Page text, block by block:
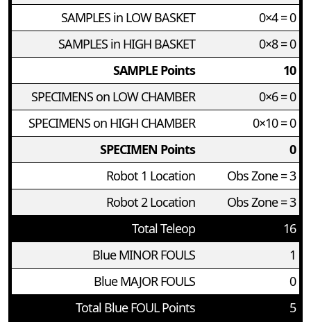
SAMPLES in LOW BASKET
0×4 = 0
SAMPLES in HIGH BASKET
0×8 = 0
SAMPLE Points
10
SPECIMENS on LOW CHAMBER
0×6 = 0
SPECIMENS on HIGH CHAMBER
0×10 = 0
SPECIMEN Points
0
Robot 1 Location
Obs Zone = 3
Robot 2 Location
Obs Zone = 3
Total Teleop
16
Blue MINOR FOULS
1
Blue MAJOR FOULS
0
Total Blue FOUL Points
5